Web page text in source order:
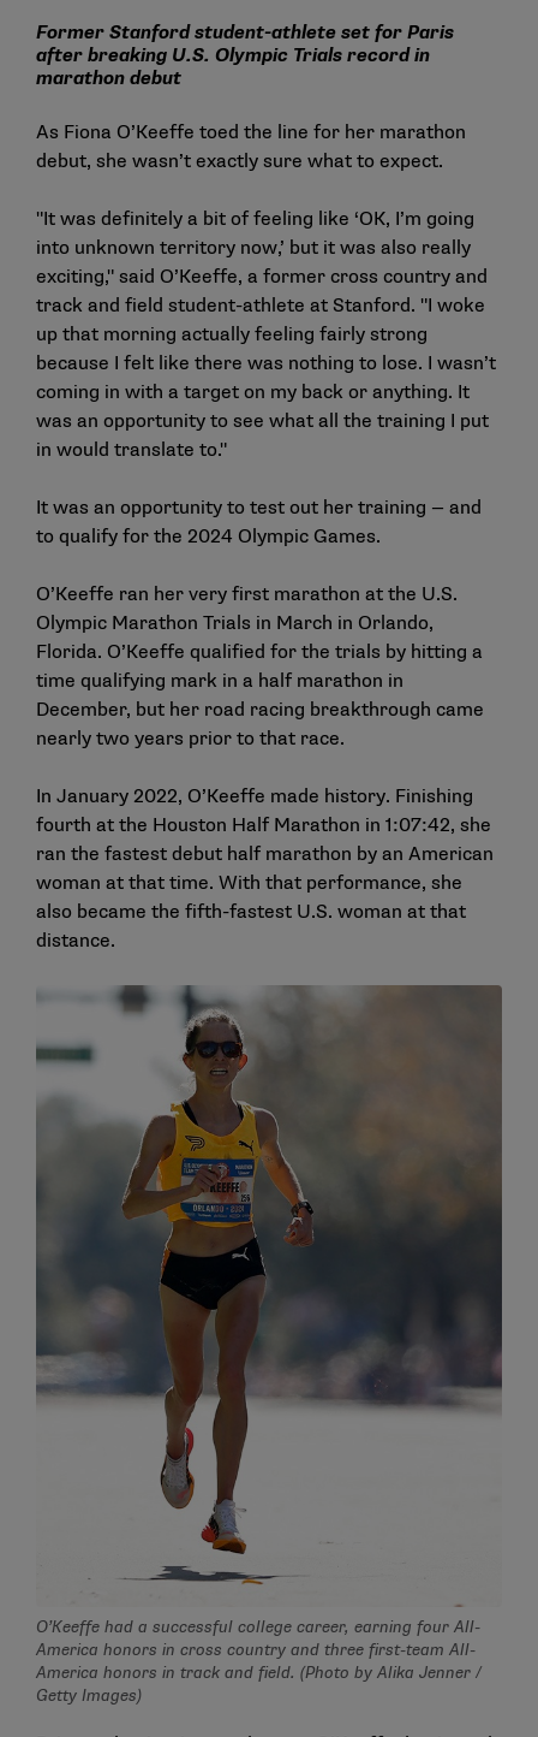
Former Stanford student-athlete set for Paris
after breaking U.S. Olympic Trials record in
marathon debut
As Fiona O’Keeffe toed the line for her marathon
debut, she wasn’t exactly sure what to expect.
"It was definitely a bit of feeling like ‘OK, I’m going
into unknown territory now,’ but it was also really
exciting," said O’Keeffe, a former cross country and
track and field student-athlete at Stanford. "I woke
up that morning actually feeling fairly strong
because I felt like there was nothing to lose. I wasn’t
coming in with a target on my back or anything. It
was an opportunity to see what all the training I put
in would translate to."
It was an opportunity to test out her training — and
to qualify for the 2024 Olympic Games.
O’Keeffe ran her very first marathon at the U.S.
Olympic Marathon Trials in March in Orlando,
Florida. O’Keeffe qualified for the trials by hitting a
time qualifying mark in a half marathon in
December, but her road racing breakthrough came
nearly two years prior to that race.
In January 2022, O’Keeffe made history. Finishing
fourth at the Houston Half Marathon in 1:07:42, she
ran the fastest debut half marathon by an American
woman at that time. With that performance, she
also became the fifth-fastest U.S. woman at that
distance.
O’Keeffe had a successful college career, earning four All-
America honors in cross country and three first-team All-
America honors in track and field. (Photo by Alika Jenner /
Getty Images)